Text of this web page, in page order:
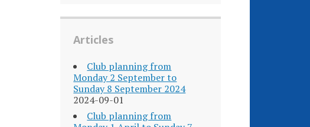
Articles
Club planning from
Monday 2 September to
Sunday 8 September 2024
2024-09-01
Club planning from